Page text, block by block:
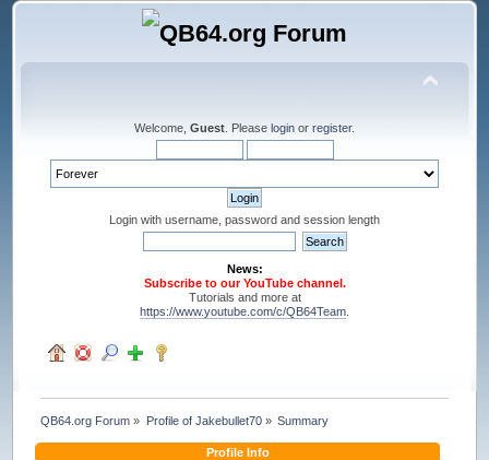
Welcome, Guest . Please login or register.
Login with username, password and session length
News:
Subscribe to our YouTube channel.
Tutorials and more at
https://www.youtube.com/c/QB64Team
QB64.org Forum » Profile of Jakebullet70» Summary
Profile Info